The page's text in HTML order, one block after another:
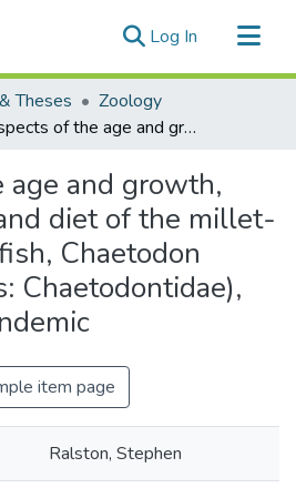
Log In (current)
Theses
Zoology
Aspects of the age and growth, reproduction, and diet of the millet-seed butterflyfish, Chaetodon miliaris (Pisces: Chaetodontidae), an Hawaiian endemic
and growth,
diet of the millet-
Chaetodon
Chaetodontidae),
item page
Ralston, Stephen